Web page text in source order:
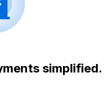
simplified.